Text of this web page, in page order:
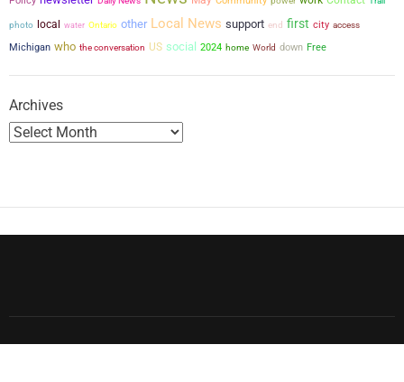
photo local water Ontario other Local News support end first city access
Michigan who the conversation US social 2024 home World down Free
Archives